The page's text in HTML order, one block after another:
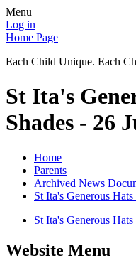
Menu
Log in
Home Page
Each Child Unique. Each
St Ita's
Shades - 26
Home
Parents
Archived News
St Ita's Generous
St Ita's Generous
Website Menu